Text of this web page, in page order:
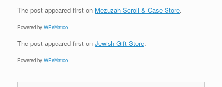
The post appeared first on Mezuzah Scroll & Case Store.
Powered by WPeMatico
The post appeared first on Jewish Gift Store.
Powered by WPeMatico